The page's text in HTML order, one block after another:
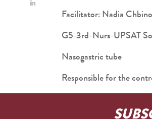
Facilitator: Nadia
G5-3rd-Nurs-UPSAT
Nasogastric tube
Responsible for the